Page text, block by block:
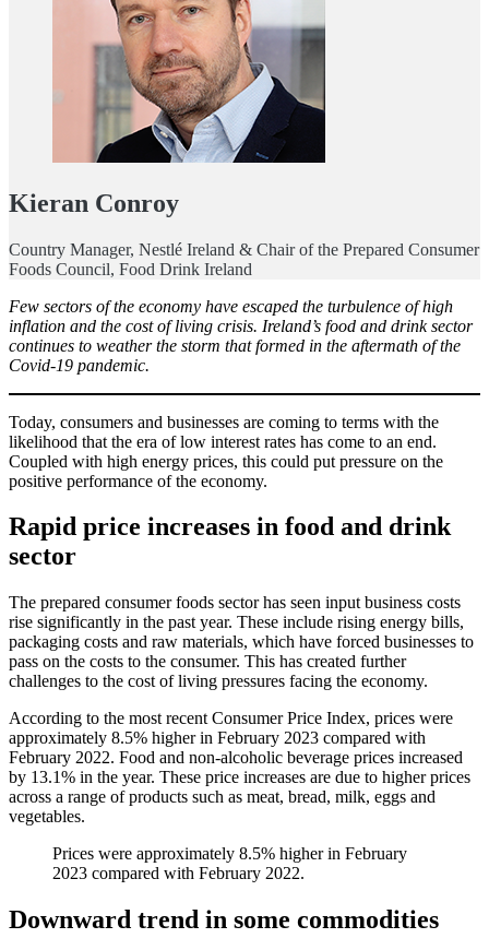
Kieran Conroy
Country Manager, Nestlé Ireland & Chair of the Prepared Consumer
Foods Council, Food Drink Ireland
Few sectors of the economy have escaped the turbulence of high
inflation and the cost of living crisis. Ireland’s food and drink sector
continues to weather the storm that formed in the aftermath of the
Covid-19 pandemic.
Today, consumers and businesses are coming to terms with the
likelihood that the era of low interest rates has come to an end.
Coupled with high energy prices, this could put pressure on the
positive performance of the economy.
Rapid price increases in food and drink
sector
The prepared consumer foods sector has seen input business costs
rise significantly in the past year. These include rising energy bills,
packaging costs and raw materials, which have forced businesses to
pass on the costs to the consumer. This has created further
challenges to the cost of living pressures facing the economy.
According to the most recent Consumer Price Index, prices were
approximately 8.5% higher in February 2023 compared with
February 2022. Food and non-alcoholic beverage prices increased
by 13.1% in the year. These price increases are due to higher prices
across a range of products such as meat, bread, milk, eggs and
vegetables.
Prices were approximately 8.5% higher in February
2023 compared with February 2022.
Downward trend in some commodities